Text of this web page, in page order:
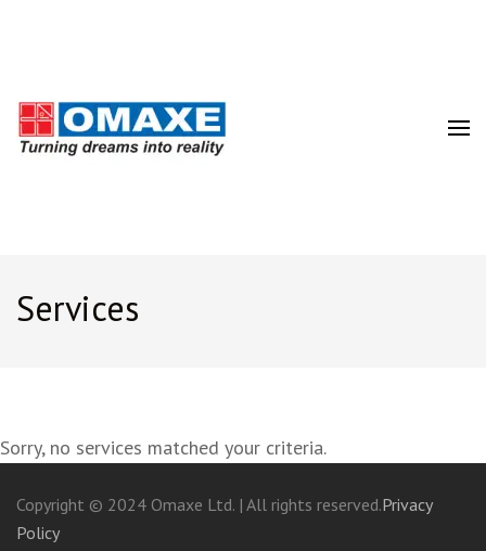
Best Real Estate Developer
Services
Sorry, no services matched your criteria.
Copyright © 2024 Omaxe Ltd. | All rights reserved.Privacy
Policy